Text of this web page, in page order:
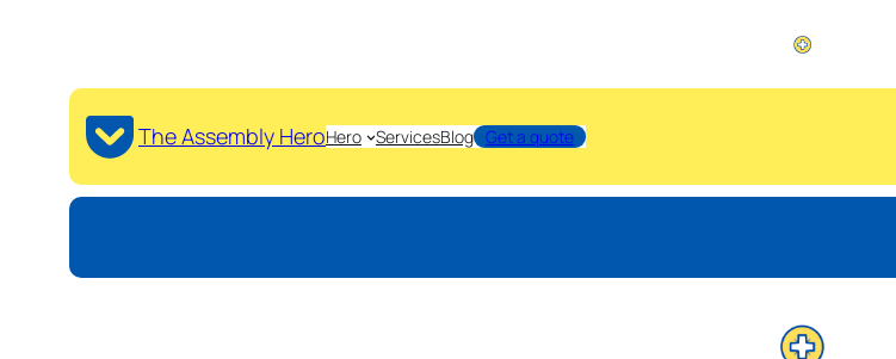
The Assembly HeroHero ServicesBlog Get a quote